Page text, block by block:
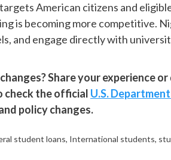
American citizens and
is becoming more competitive.
and engage directly with
Share your experience
check the official U.S.
policy changes.
student loans, International students,